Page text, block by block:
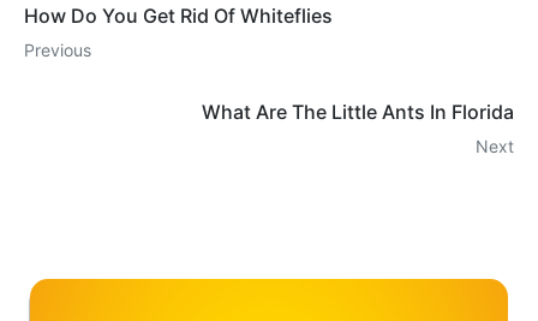
How Do You Get Rid Of Whiteflies
Previous
What Are The Little Ants In Florida
Next